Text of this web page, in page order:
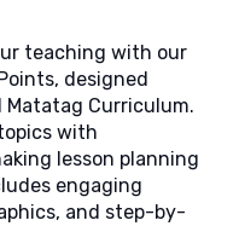
teaching with our
designed
Matatag Curriculum.
with
lesson planning
engaging
and step-by-